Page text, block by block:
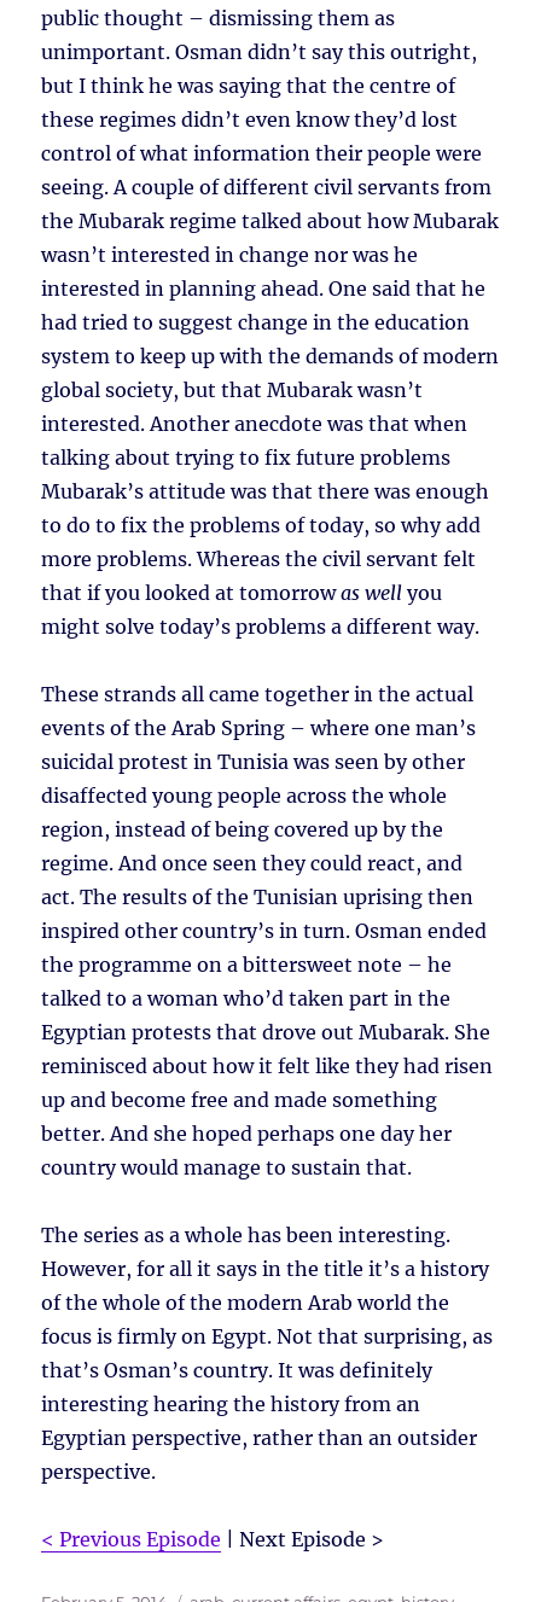
public thought – dismissing them as
unimportant. Osman didn’t say this outright,
but I think he was saying that the centre of
these regimes didn’t even know they’d lost
control of what information their people were
seeing. A couple of different civil servants from
the Mubarak regime talked about how Mubarak
wasn’t interested in change nor was he
interested in planning ahead. One said that he
had tried to suggest change in the education
system to keep up with the demands of modern
global society, but that Mubarak wasn’t
interested. Another anecdote was that when
talking about trying to fix future problems
Mubarak’s attitude was that there was enough
to do to fix the problems of today, so why add
more problems. Whereas the civil servant felt
that if you looked at tomorrowas well you
might solve today’s problems a different way.
These strands all came together in the actual
events of the Arab Spring – where one man’s
suicidal protest in Tunisia was seen by other
disaffected young people across the whole
region, instead of being covered up by the
regime. And once seen they could react, and
act. The results of the Tunisian uprising then
inspired other country’s in turn. Osman ended
the programme on a bittersweet note – he
talked to a woman who’d taken part in the
Egyptian protests that drove out Mubarak. She
reminisced about how it felt like they had risen
up and become free and made something
better. And she hoped perhaps one day her
country would manage to sustain that.
The series as a whole has been interesting.
However, for all it says in the title it’s a history
of the whole of the modern Arab world the
focus is firmly on Egypt. Not that surprising, as
that’s Osman’s country. It was definitely
interesting hearing the history from an
Egyptian perspective, rather than an outsider
perspective.
< Previous Episode | Next Episode >